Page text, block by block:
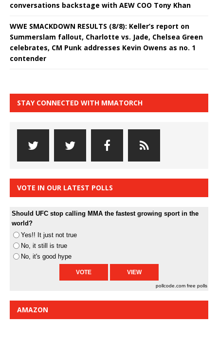
conversations backstage with AEW COO Tony Khan
WWE SMACKDOWN RESULTS (8/8): Keller’s report on
Summerslam fallout, Charlotte vs. Jade, Chelsea Green
celebrates, CM Punk addresses Kevin Owens as no. 1
contender
STAY CONNECTED WITH MMATORCH
VOTE IN OUR LATEST POLLS
Should UFC stop calling MMA the fastest growing sport in the
world?
Yes!! It just not true
No, it still is true
No, it's good hype
pollcode.com free polls
AMAZON